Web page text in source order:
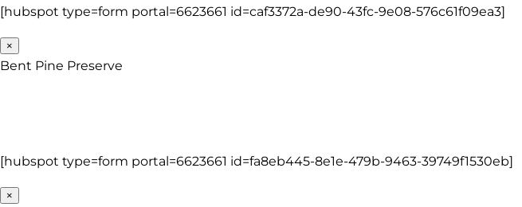
[hubspot type=form portal=6623661 id=caf3372a-de90-43fc-9e08-576c61f09ea3]
×
Bent Pine Preserve
[hubspot type=form portal=6623661 id=fa8eb445-8e1e-479b-9463-39749f1530eb]
×